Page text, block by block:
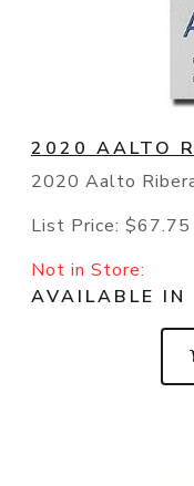
2020 AALTO
2020 Aalto
List Price: $67.75
Not in Store:
AVAILABLE